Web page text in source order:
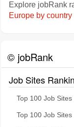
Explore jobRank
Europe by country
© jobRank
Job Sites
Top 100 Job Sites
Top 100 Job